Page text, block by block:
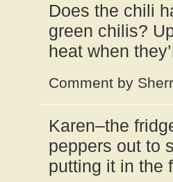
Does the chili
green chilis?
heat when
Comment by
Karen–the
peppers out to
putting it in the